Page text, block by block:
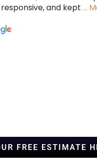
and kept …
FREE ESTIMATE